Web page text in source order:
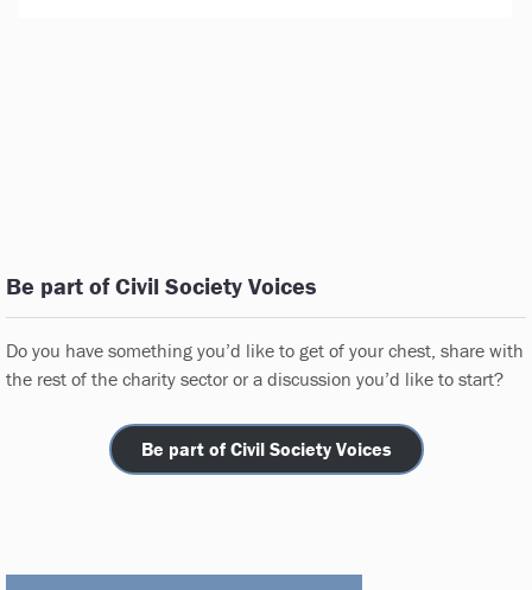
Be part of Civil Society Voices
Do you have something you’d like to get of your chest, share with
the rest of the charity sector or a discussion you’d like to start?
Be part of Civil Society Voices